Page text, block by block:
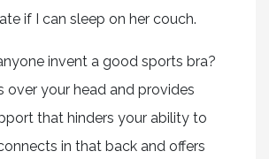
if I can sleep on her couch.
invent a good sports bra?
over your head and provides
that hinders your ability to
in that back and offers